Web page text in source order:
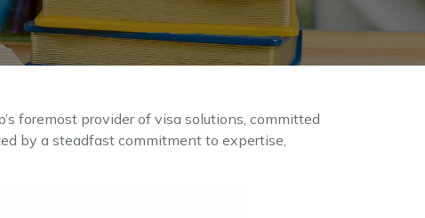
foremost provider of visa solutions, committed
by a steadfast commitment to expertise,